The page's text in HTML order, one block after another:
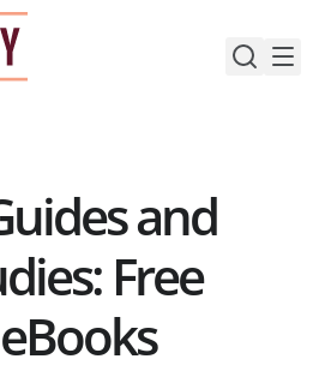
and
Free